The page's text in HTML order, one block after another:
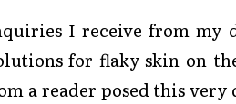
I receive from my
for flaky skin on
a reader posed this